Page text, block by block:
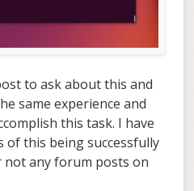
to ask about this and
same experience and
this task. I have
of this being successfully
not any forum posts on